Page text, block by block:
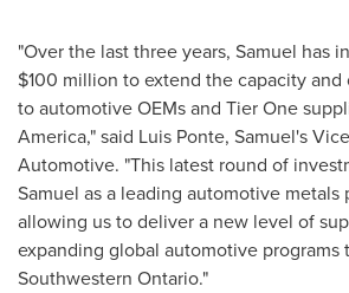
"Over the last three years, Samuel has
$100 million to extend the capacity
to automotive OEMs and Tier One
America," said Luis Ponte, Samuel's
Automotive. "This latest round of
Samuel as a leading automotive metals
allowing us to deliver a new level of
expanding global automotive programs
Southwestern Ontario."